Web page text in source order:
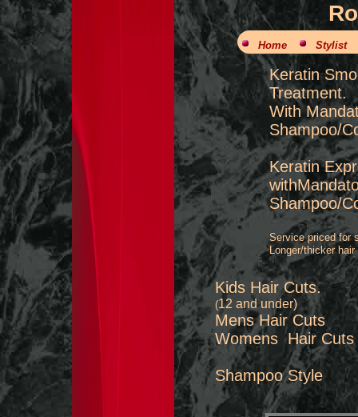
Home Stylist
Kids Hair Cuts.
(12 and under)
Mens Hair
Womens
Shampoo
Keratin
Treatment.
With
Shampoo/
Keratin
Shampoo/
Service priced for
Longer/thicker